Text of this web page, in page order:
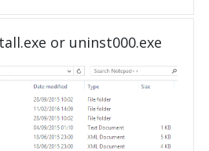
or uninst000.exe